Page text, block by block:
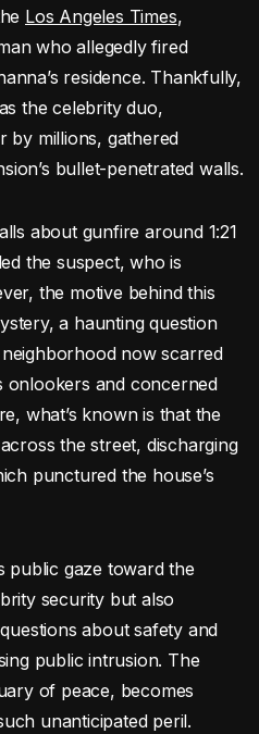
Los Angeles Times,
who allegedly fired
residence. Thankfully,
the celebrity duo,
by millions, gathered
bullet-penetrated walls.
about gunfire around 1:21
the suspect, who is
the motive behind this
a haunting question
now scarred
onlookers and concerned
what’s known is that the
the street, discharging
punctured the house’s
public gaze toward the
security but also
about safety and
public intrusion. The
of peace, becomes
unanticipated peril.